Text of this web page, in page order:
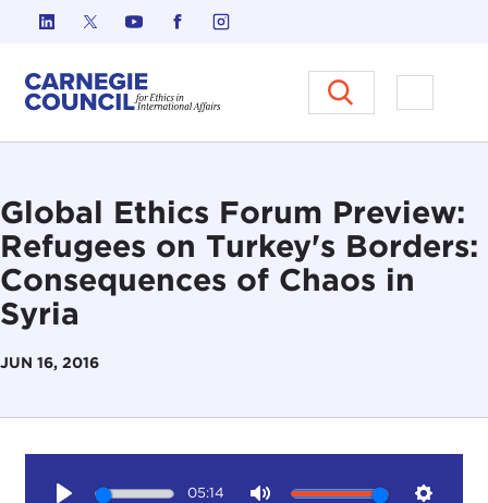
Skip to content
Carnegie Council on Ethics in
Open
Global Ethics Forum Preview:
Refugees on Turkey's Borders:
Consequences of Chaos in
Syria
JUN 16, 2016
05:14